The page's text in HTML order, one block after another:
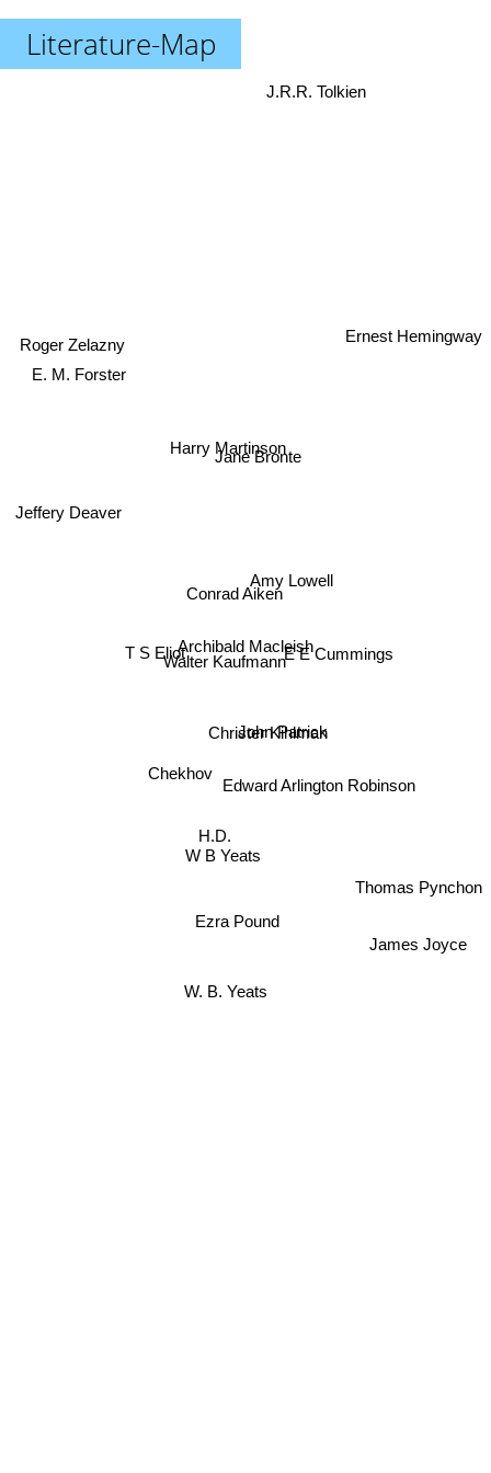
Literature-Map
Archibald Macleish
John Patrick
Conrad Aiken
Walter Kaufmann
T S Eliot
H.D.
Christer Kihlman
W B Yeats
Amy Lowell
Harry Martinson
Jane Bronte
Chekhov
Ezra Pound
Edward Arlington Robinson
E E Cummings
W. B. Yeats
E. M. Forster
Roger Zelazny
James Joyce
Thomas Pynchon
Ernest Hemingway
J.R.R. Tolkien